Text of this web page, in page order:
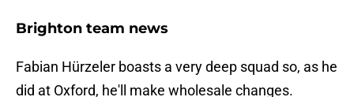
Brighton team news
Fabian Hürzeler boasts a very deep squad so, as he
did at Oxford, he'll make wholesale changes.